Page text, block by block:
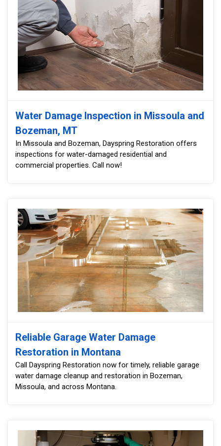
Water Damage Inspection in Missoula and
Bozeman, MT
In Missoula and Bozeman, Dayspring Restoration offers
inspections for water-damaged residential and
commercial properties. Call now!
Reliable Garage Water Damage
Restoration in Montana
Call Dayspring Restoration now for timely, reliable garage
water damage cleanup and restoration in Bozeman,
Missoula, and across Montana.